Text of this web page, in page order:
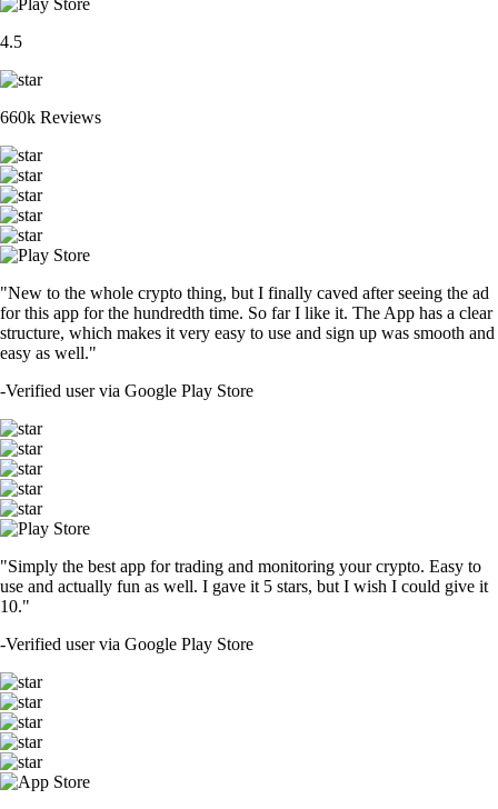
4.5
660k Reviews
"New to the whole crypto thing, but I finally caved after seeing the ad
for this app for the hundredth time. So far I like it. The App has a clear
structure, which makes it very easy to use and sign up was smooth and
easy as well."
-Verified user via Google Play Store
"Simply the best app for trading and monitoring your crypto. Easy to
use and actually fun as well. I gave it 5 stars, but I wish I could give it
10."
-Verified user via Google Play Store